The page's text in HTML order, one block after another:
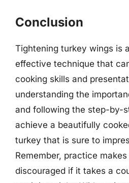
Conclusion
Tightening turkey wings is
effective technique that
cooking skills and
understanding the
and following the step-by-
achieve a beautifully
turkey that is sure to
Remember, practice
discouraged if it takes a